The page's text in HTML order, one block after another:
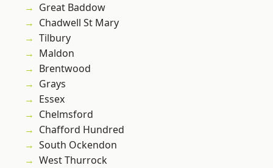
Great Baddow
Chadwell St Mary
Tilbury
Maldon
Brentwood
Grays
Essex
Chelmsford
Chafford Hundred
South Ockendon
West Thurrock